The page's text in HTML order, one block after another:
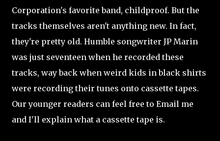
Corporation's favorite band, childproof. But the
tracks themselves aren't anything new. In fact,
they're pretty old. Humble songwriter JP Marin
was just seventeen when he recorded these
tracks, way back when weird kids in black shirts
were recording their tunes onto cassette tapes.
Our younger readers can feel free to Email me
and I'll explain what a cassette tape is.